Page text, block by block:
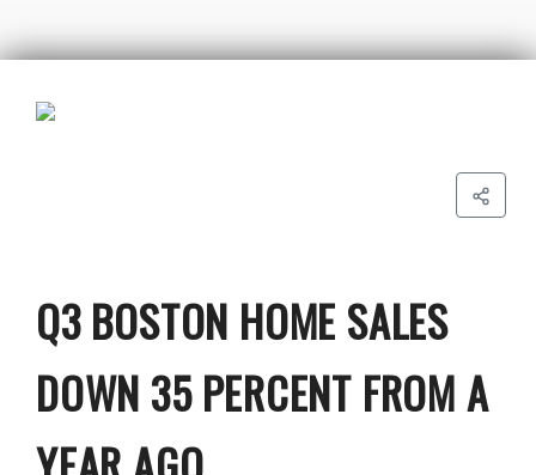
Q3 BOSTON HOME SALES
DOWN 35 PERCENT FROM A